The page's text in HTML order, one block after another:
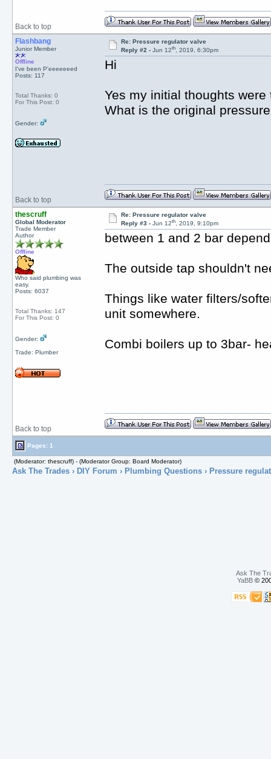
Back to top
Flashbang
Junior Member
Offline
I've been P'eeeeeeed
Posts: 117
Total Thanks: 0
For This Post: 0
Gender:
Re: Pressure regulator valve
Reply #2 -Jun 12th, 2019, 6:30pm
Hi
Yes my initial thoughts
What is the original
Back to top
thescruff
Global Moderator
Trade Member
Author
Offline
Who said plumbing was
easy.
Posts: 6037
Total Thanks: 147
For This Post: 0
Gender:
Trade: Plumber
Re: Pressure regulator valve
Reply #3 -Jun 12th, 2019, 9:10pm
between 1 and 2 bar
The outside tap shouldn't
Things like water filters/
unit somewhere.
Combi boilers up to 3bar-
Back to top
Pages: 1
(Moderator: thescruff) - (Moderator Group: Board Moderator)
Ask The Trades› DIY Forum › Plumbing Questions› Pressure
Ask The
YaBB©